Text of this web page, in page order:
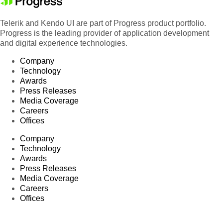
Telerik and Kendo UI are part of Progress product portfolio.
Progress is the leading provider of application development
and digital experience technologies.
Company
Technology
Awards
Press Releases
Media Coverage
Careers
Offices
Company
Technology
Awards
Press Releases
Media Coverage
Careers
Offices